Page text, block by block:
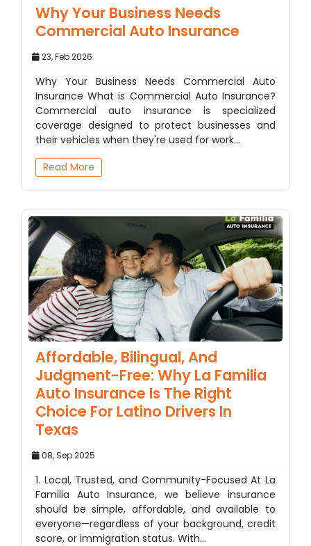
Why Your Business Needs
Commercial Auto Insurance
23, Feb 2026
Why Your Business Needs Commercial Auto
Insurance What is Commercial Auto Insurance?
Commercial auto insurance is specialized
coverage designed to protect businesses and
their vehicles when they're used for work…
Read More
Affordable, Bilingual, And
Judgment-Free: Why La Familia
Auto Insurance Is The Right
Choice For Latino Drivers In
Texas
08, Sep 2025
1. Local, Trusted, and Community-Focused At La
Familia Auto Insurance, we believe insurance
should be simple, affordable, and available to
everyone—regardless of your background, credit
score, or immigration status. With…